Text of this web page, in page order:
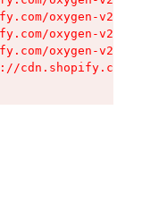
oxygen-v2/
oxygen-v2/
oxygen-v2/